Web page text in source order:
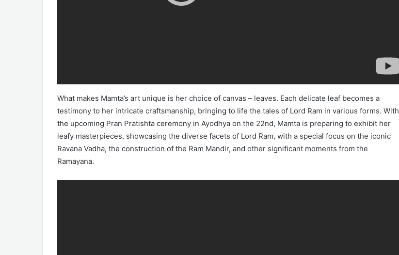
What makes Mamta’s art unique is her choice of canvas – leaves. Each delicate leaf becomes a
testimony to her intricate craftsmanship, bringing to life the tales of Lord Ram in various forms. With
the upcoming Pran Pratishta ceremony in Ayodhya on the 22nd, Mamta is preparing to exhibit her
leafy masterpieces, showcasing the diverse facets of Lord Ram, with a special focus on the iconic
Ravana Vadha, the construction of the Ram Mandir, and other significant moments from the
Ramayana.